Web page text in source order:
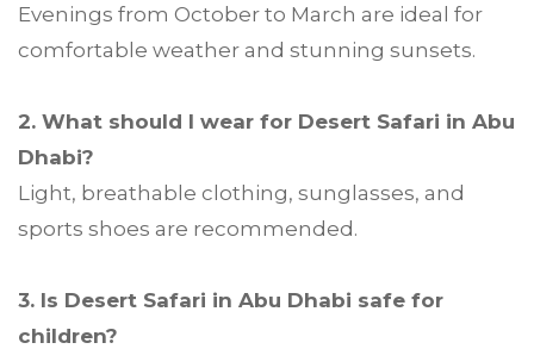
Evenings from October to March are ideal for
comfortable weather and stunning sunsets.
2. What should I wear for Desert Safari in Abu
Dhabi?
Light, breathable clothing, sunglasses, and
sports shoes are recommended.
3. Is Desert Safari in Abu Dhabi safe for
children?